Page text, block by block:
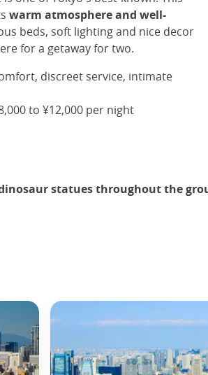
warm atmosphere and well-
beds, soft lighting and nice decor
for a getaway for two.
discreet service, intimate
to ¥12,000 per night
its rotating bed
statues throughout the